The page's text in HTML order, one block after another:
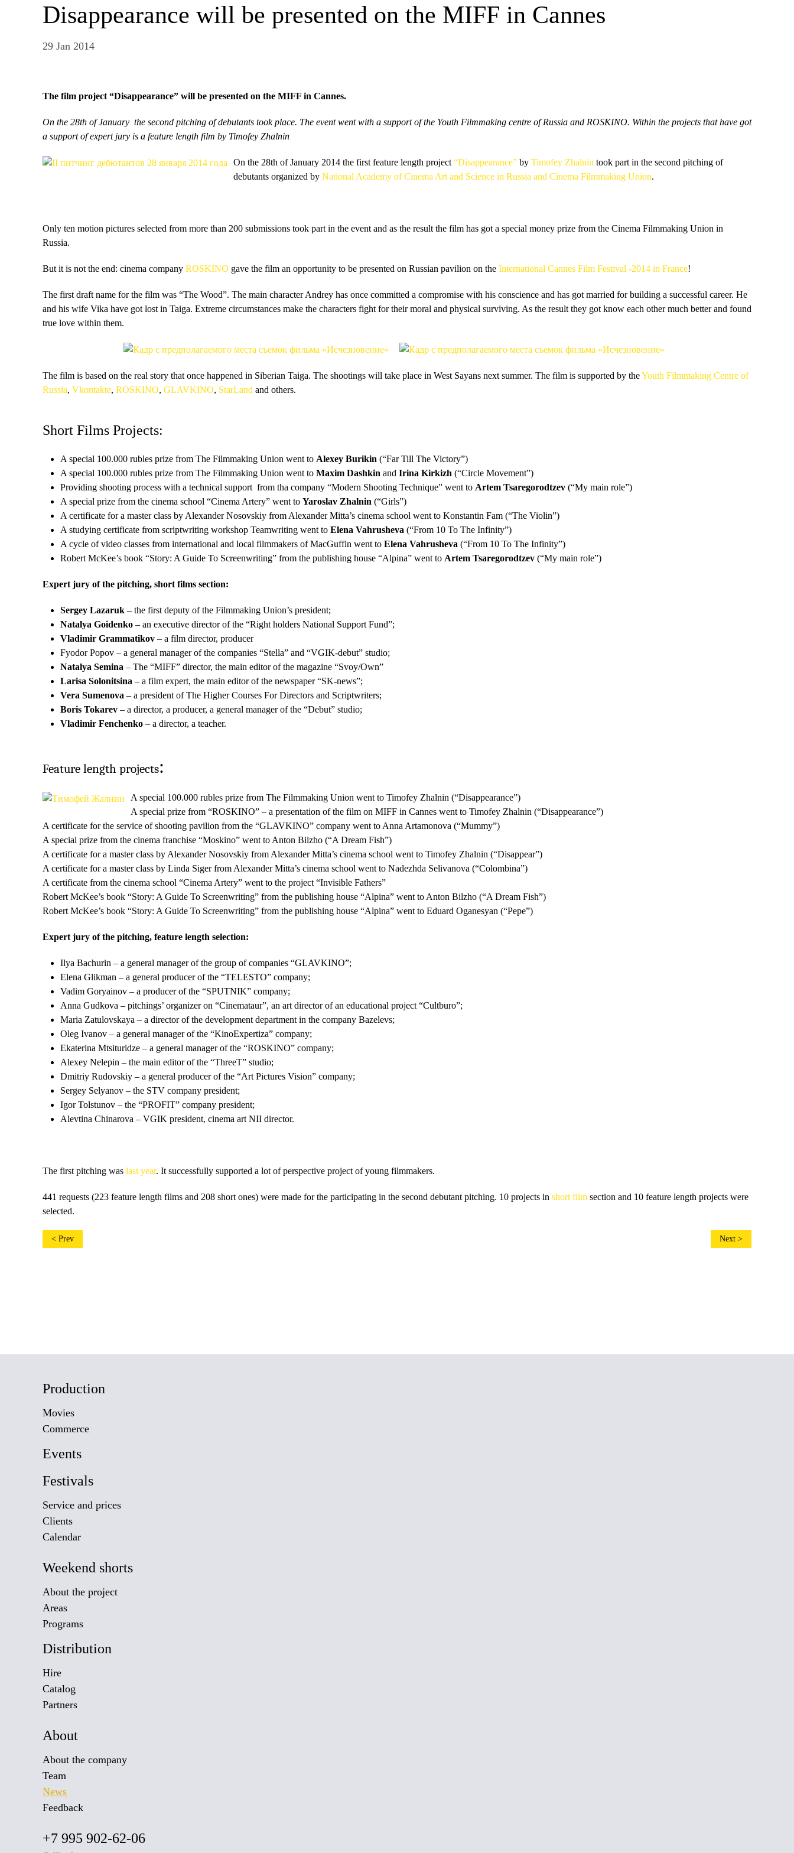
Disappearance will be presented on the MIFF in Cannes
29 Jan 2014
The film project “Disappearance” will be presented on the MIFF in Cannes.
On the 28th of January the second pitching of debutants took place. The event went with a support of the Youth Filmmaking centre of Russia and ROSKINO. Within the projects that have got
a support of expert jury is a feature length film by Timofey Zhalnin
On the 28th of January 2014 the first feature length project “Disappearance” by Timofey Zhalnin took part in the second pitching of
debutants organized by National Academy of Cinema Art and Science in Russia and Cinema Filmmaking Union.
Only ten motion pictures selected from more than 200 submissions took part in the event and as the result the film has got a special money prize from the Cinema Filmmaking Union in
Russia.
But it is not the end: cinema company ROSKINO gave the film an opportunity to be presented on Russian pavilion on the International Cannes Film Festival -2014 in France!
The first draft name for the film was “The Wood”. The main character Andrey has once committed a compromise with his conscience and has got married for building a successful career. He
and his wife Vika have got lost in Taiga. Extreme circumstances make the characters fight for their moral and physical surviving. As the result they got know each other much better and found
true love within them.
The film is based on the real story that once happened in Siberian Taiga. The shootings will take place in West Sayans next summer. The film is supported by theYouth Filmmaking Centre of
Russia, Vkontakte, ROSKINO, GLAVKINO, StarLand and others.
Short Films Projects:
A special 100.000 rubles prize from The Filmmaking Union went to Alexey Burikin (“Far Till The Victory”)
A special 100.000 rubles prize from The Filmmaking Union went to Maxim Dashkin and Irina Kirkizh (“Circle Movement”)
Providing shooting process with a technical support from tha company “Modern Shooting Technique” went to Artem Tsaregorodtzev (“My main role”)
A special prize from the cinema school “Cinema Artery” went to Yaroslav Zhalnin (“Girls”)
A certificate for a master class by Alexander Nosovskiy from Alexander Mitta’s cinema school went to Konstantin Fam (“The Violin”)
A studying certificate from scriptwriting workshop Teamwriting went to Elena Vahrusheva (“From 10 To The Infinity”)
A cycle of video classes from international and local filmmakers of MacGuffin went to Elena Vahrusheva (“From 10 To The Infinity”)
Robert McKee’s book “Story: A Guide To Screenwriting” from the publishing house “Alpina” went to Artem Tsaregorodtzev (“My main role”)
Expert jury of the pitching, short films section:
Sergey Lazaruk – the first deputy of the Filmmaking Union’s president;
Natalya Goidenko – an executive director of the “Right holders National Support Fund”;
Vladimir Grammatikov – a film director, producer
Fyodor Popov – a general manager of the companies “Stella” and “VGIK-debut” studio;
Natalya Semina – The “MIFF” director, the main editor of the magazine “Svoy/Own”
Larisa Solonitsina – a film expert, the main editor of the newspaper “SK-news”;
Vera Sumenova – a president of The Higher Courses For Directors and Scriptwriters;
Boris Tokarev – a director, a producer, a general manager of the “Debut” studio;
Vladimir Fenchenko – a director, a teacher.
Feature length projects:
A special 100.000 rubles prize from The Filmmaking Union went to Timofey Zhalnin (“Disappearance”)
A special prize from “ROSKINO” – a presentation of the film on MIFF in Cannes went to Timofey Zhalnin (“Disappearance”)
A certificate for the service of shooting pavilion from the “GLAVKINO” company went to Anna Artamonova (“Mummy”)
A special prize from the cinema franchise “Moskino” went to Anton Bilzho (“A Dream Fish”)
A certificate for a master class by Alexander Nosovskiy from Alexander Mitta’s cinema school went to Timofey Zhalnin (“Disappear”)
A certificate for a master class by Linda Siger from Alexander Mitta’s cinema school went to Nadezhda Selivanova (“Colombina”)
A certificate from the cinema school “Cinema Artery” went to the project “Invisible Fathers”
Robert McKee’s book “Story: A Guide To Screenwriting” from the publishing house “Alpina” went to Anton Bilzho (“A Dream Fish”)
Robert McKee’s book “Story: A Guide To Screenwriting” from the publishing house “Alpina” went to Eduard Oganesyan (“Pepe”)
Expert jury of the pitching, feature length selection:
Ilya Bachurin – a general manager of the group of companies “GLAVKINO”;
Elena Glikman – a general producer of the “TELESTO” company;
Vadim Goryainov – a producer of the “SPUTNIK” company;
Anna Gudkova – pitchings’ organizer on “Cinemataur”, an art director of an educational project “Cultburo”;
Maria Zatulovskaya – a director of the development department in the company Bazelevs;
Oleg Ivanov – a general manager of the “KinoExpertiza” company;
Ekaterina Mtsituridze – a general manager of the “ROSKINO” company;
Alexey Nelepin – the main editor of the “ThreeT” studio;
Dmitriy Rudovskiy – a general producer of the “Art Pictures Vision” company;
Sergey Selyanov – the STV company president;
Igor Tolstunov – the “PROFIT” company president;
Alevtina Chinarova – VGIK president, cinema art NII director.
The first pitching was last year. It successfully supported a lot of perspective project of young filmmakers.
441 requests (223 feature length films and 208 short ones) were made for the participating in the second debutant pitching. 10 projects in short film section and 10 feature length projects were
selected.
< Prev Next >
Production
Movies
Commerce
Events
Festivals
Service and prices
Clients
Calendar
Weekend shorts
About the project
Areas
Programs
Distribution
Hire
Catalog
Partners
About
About the company
Team
News
Feedback
+7 995 902-62-06